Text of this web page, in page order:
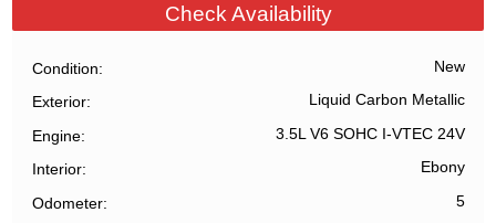
Check Availability
Condition New
Exterior Liquid Carbon Metallic
Engine 3.5L V6 SOHC I-VTEC 24V
Interior Ebony
Odometer 5